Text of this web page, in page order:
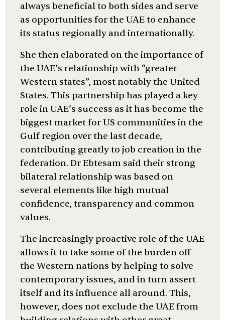
always beneficial to both sides and serve
as opportunities for the UAE to enhance
its status regionally and internationally.
She then elaborated on the importance of
the UAE’s relationship with “greater
Western states”, most notably the United
States. This partnership has played a key
role in UAE’s success as it has become the
biggest market for US communities in the
Gulf region over the last decade,
contributing greatly to job creation in the
federation. Dr Ebtesam said their strong
bilateral relationship was based on
several elements like high mutual
confidence, transparency and common
values.
The increasingly proactive role of the UAE
allows it to take some of the burden off
the Western nations by helping to solve
contemporary issues, and in turn assert
itself and its influence all around. This,
however, does not exclude the UAE from